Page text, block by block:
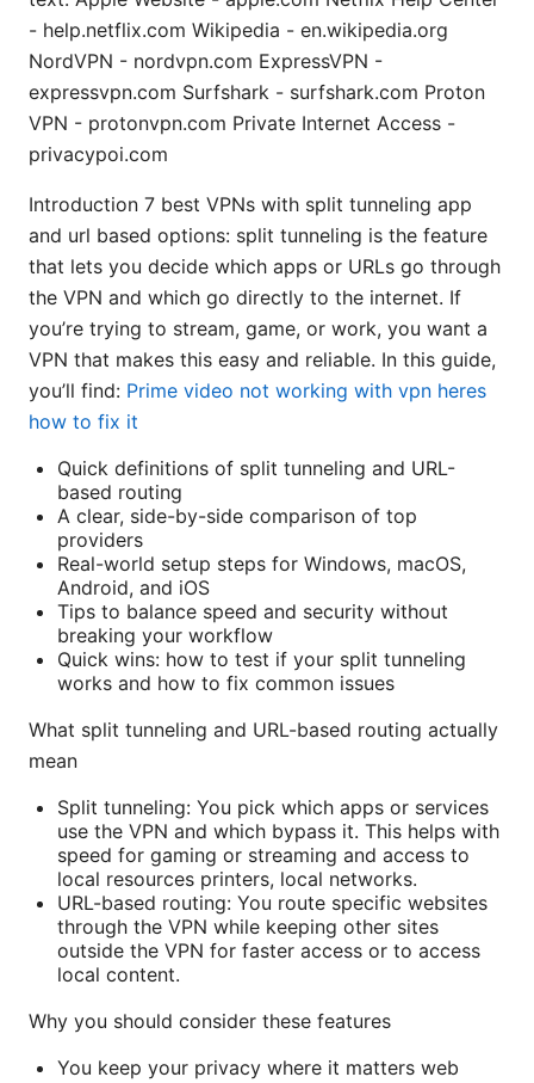
- help.netflix.com Wikipedia - en.wikipedia.org
NordVPN - nordvpn.com ExpressVPN -
expressvpn.com Surfshark - surfshark.com Proton
VPN - protonvpn.com Private Internet Access -
privacypoi.com
Introduction 7 best VPNs with split tunneling app
and url based options: split tunneling is the feature
that lets you decide which apps or URLs go through
the VPN and which go directly to the internet. If
you’re trying to stream, game, or work, you want a
VPN that makes this easy and reliable. In this guide,
you’ll find: Prime video not working with vpn heres
how to fix it
Quick definitions of split tunneling and URL-
based routing
A clear, side-by-side comparison of top
providers
Real-world setup steps for Windows, macOS,
Android, and iOS
Tips to balance speed and security without
breaking your workflow
Quick wins: how to test if your split tunneling
works and how to fix common issues
What split tunneling and URL-based routing actually
mean
Split tunneling: You pick which apps or services
use the VPN and which bypass it. This helps with
speed for gaming or streaming and access to
local resources printers, local networks.
URL-based routing: You route specific websites
through the VPN while keeping other sites
outside the VPN for faster access or to access
local content.
Why you should consider these features
You keep your privacy where it matters web